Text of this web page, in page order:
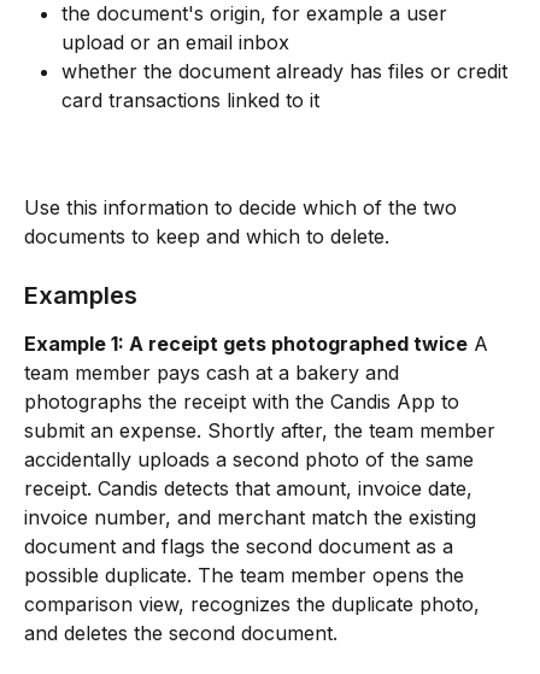
the document's origin, for example a user
upload or an email inbox
whether the document already has files or credit
card transactions linked to it
Use this information to decide which of the two
documents to keep and which to delete.
Examples
Example 1: A receipt gets photographed twice A
team member pays cash at a bakery and
photographs the receipt with the Candis App to
submit an expense. Shortly after, the team member
accidentally uploads a second photo of the same
receipt. Candis detects that amount, invoice date,
invoice number, and merchant match the existing
document and flags the second document as a
possible duplicate. The team member opens the
comparison view, recognizes the duplicate photo,
and deletes the second document.